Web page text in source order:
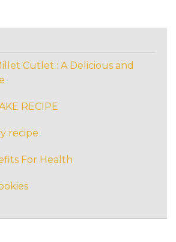
Cutlet : A Delicious and
RECIPE
recipe
For Health